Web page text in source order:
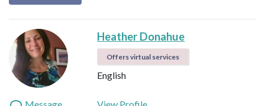
Heather Donahue
Offers virtual services
English